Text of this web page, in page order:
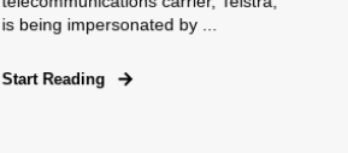
is being impersonated by ...
Start Reading